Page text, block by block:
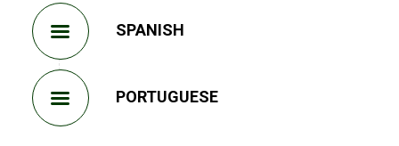
SPANISH
PORTUGUESE